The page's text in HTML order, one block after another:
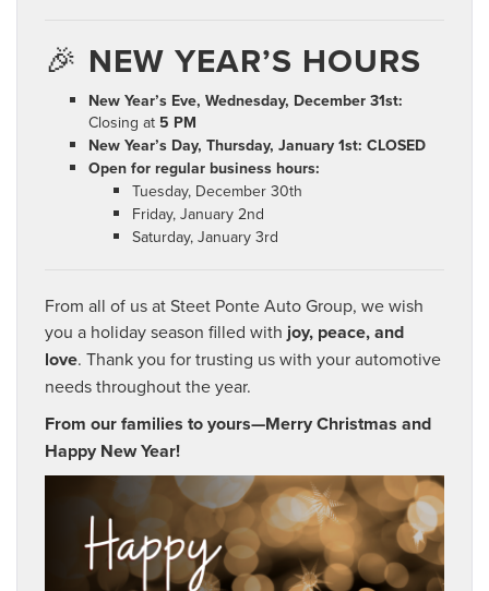
🎉 NEW YEAR’S HOURS
New Year’s Eve, Wednesday, December 31st:
Closing at 5 PM
New Year’s Day, Thursday, January 1st: CLOSED
Open for regular business hours:
Tuesday, December 30th
Friday, January 2nd
Saturday, January 3rd
From all of us at Steet Ponte Auto Group, we wish
you a holiday season filled with joy, peace, and
love. Thank you for trusting us with your automotive
needs throughout the year.
From our families to yours—Merry Christmas and
Happy New Year!